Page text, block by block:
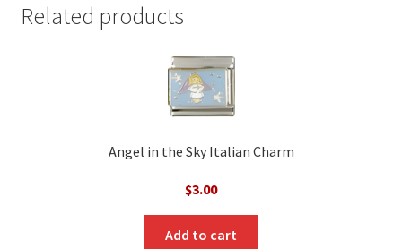
Related products
Angel in the Sky Italian Charm
$3.00
Add to cart